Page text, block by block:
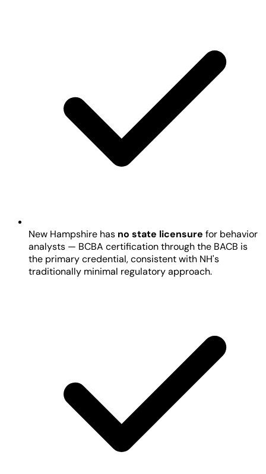
New Hampshire has no state licensure for behavior
analysts — BCBA certification through the BACB is
the primary credential, consistent with NH's
traditionally minimal regulatory approach.